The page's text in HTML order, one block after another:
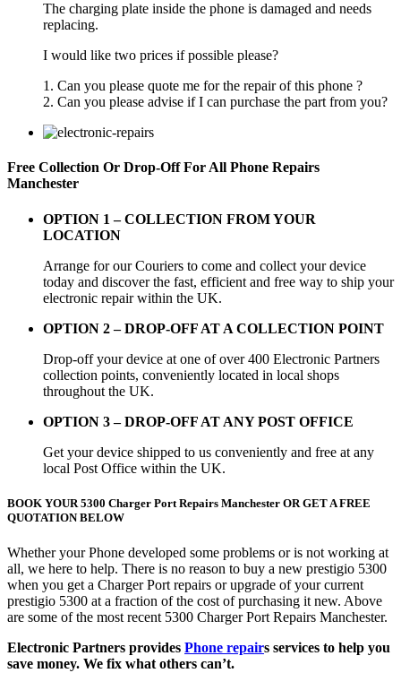
The charging plate inside the phone is damaged and needs
replacing.
I would like two prices if possible please?
1. Can you please quote me for the repair of this phone ?
2. Can you please advise if I can purchase the part from you?
Free Collection Or Drop-Off For All Phone Repairs
Manchester
OPTION 1 –COLLECTION FROM YOUR
LOCATION
Arrange for our Couriers to come and collect your device
today and discover the fast, efficient and free way to ship your
electronic repair within the UK.
OPTION 2 – DROP-OFF AT A COLLECTION POINT
Drop-off your device at one of over 400 Electronic Partners
collection points, conveniently located in local shops
throughout the UK.
OPTION 3 – DROP-OFF AT ANY POST OFFICE
Get your device shipped to us conveniently and free at any
local Post Office within the UK.
BOOK YOUR 5300 Charger Port Repairs Manchester OR GET A FREE
QUOTATION BELOW
Whether your Phone developed some problems or is not working at
all, we here to help. There is no reason to buy a new prestigio 5300
when you get a Charger Port repairs or upgrade of your current
prestigio 5300 at a fraction of the cost of purchasing it new. Above
are some of the most recent 5300 Charger Port Repairs Manchester.
Electronic Partners provides Phone repairs services to help you
save money. We fix what others can’t.